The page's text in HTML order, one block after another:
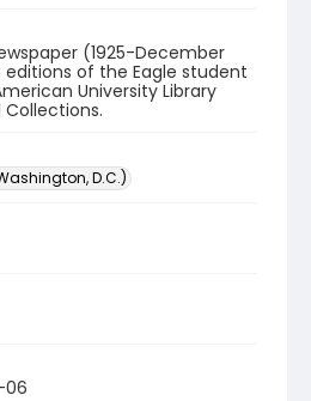
(1925-December
of the Eagle student
University Library
Collections.
D.C.)
06